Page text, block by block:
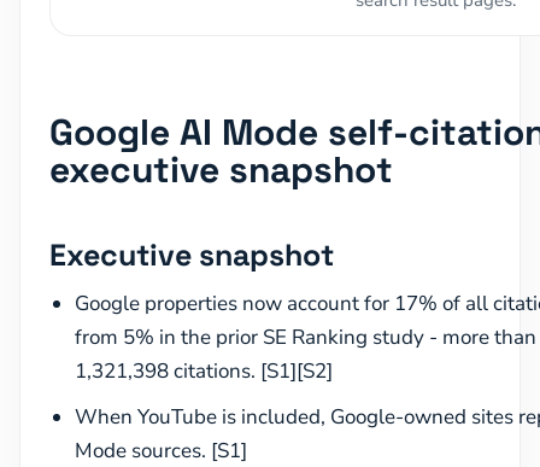
Google AI Mode self-
executive snapshot
Executive snapshot
Google properties now account for 17% of all
from 5% in the prior SE Ranking study - more
1,321,398 citations. [S1][S2]
When YouTube is included, Google-owned sites
Mode sources. [S1]